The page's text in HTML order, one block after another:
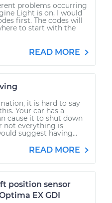
problems occurring
Light is on, I would
first. The codes will
to start with the
READ MORE
it is hard to say
Your car has a
cause it to shut down
not everything is
suggest having...
READ MORE
position sensor
EX GDI